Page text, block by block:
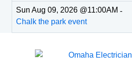
Sun Aug 09, 2026 @11:00AM -
Chalk the park event